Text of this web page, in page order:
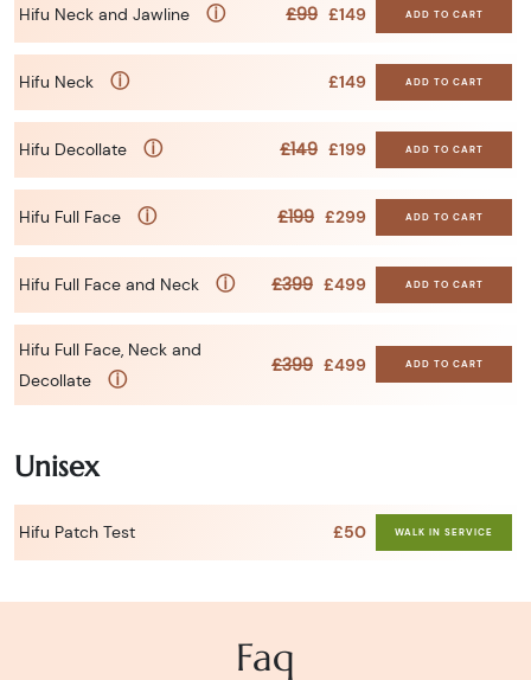
Hifu Neck and Jawline ⓘ £99 £149 ADD TO CART
Hifu Neck ⓘ £149 ADD TO CART
Hifu Decollate ⓘ £149 £199 ADD TO CART
Hifu Full Face ⓘ £199 £299 ADD TO CART
Hifu Full Face and Neck ⓘ £399 £499 ADD TO CART
Hifu Full Face, Neck and
Decollate
ⓘ
£399 £499 ADD TO CART
Unisex
Hifu Patch Test £50 WALK IN SERVICE
Faq